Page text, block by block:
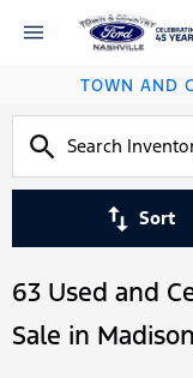
TOWN AND
Sort
63 Used and
Sale in